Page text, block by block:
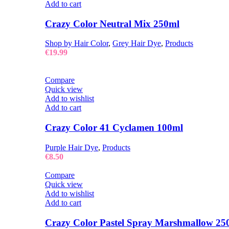
Add to cart
Crazy Color Neutral Mix 250ml
Shop by Hair Color, Grey Hair Dye, Products
€19.99
Compare
Quick view
Add to wishlist
Add to cart
Crazy Color 41 Cyclamen 100ml
Purple Hair Dye, Products
€8.50
Compare
Quick view
Add to wishlist
Add to cart
Crazy Color Pastel Spray Marshmallow